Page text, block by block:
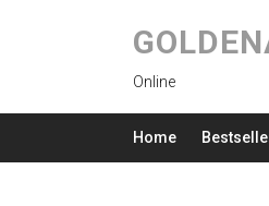
Online
Home